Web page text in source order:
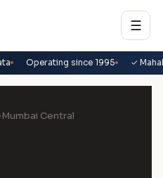
☰
Operating since 1995 ✓
Mumbai Central